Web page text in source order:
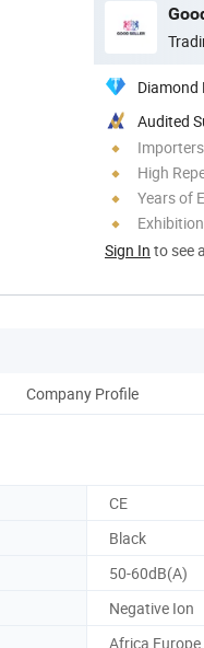
Diamond
Audited
High
Years of
Sign In to see
Company Profile
CE
Black
50-60dB(A)
Negative Ion